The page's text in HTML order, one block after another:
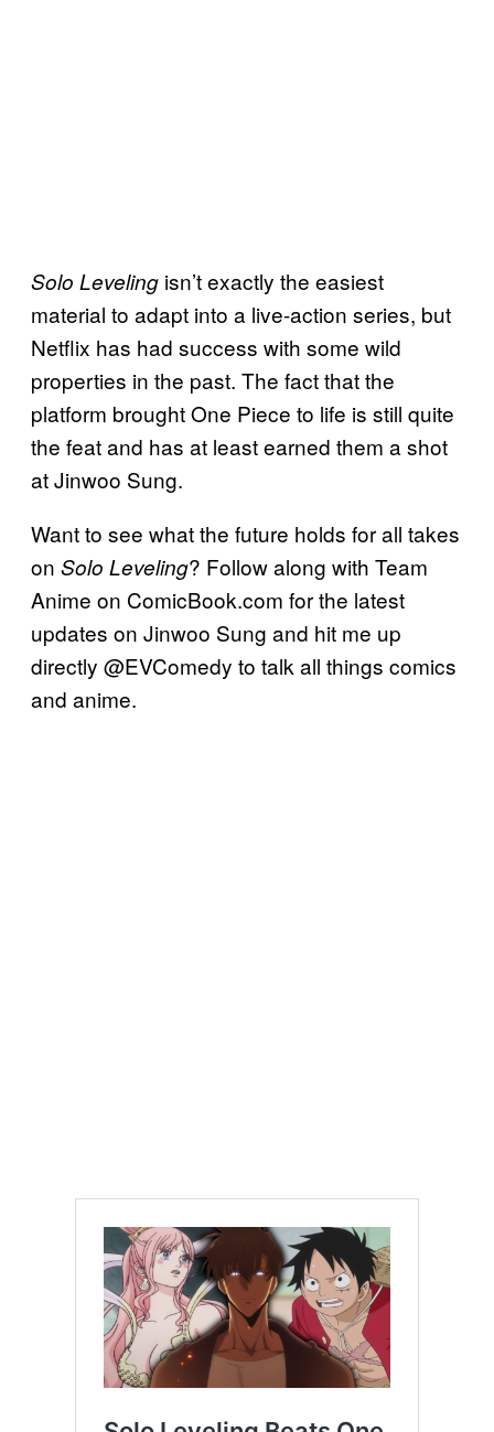
Solo Leveling isn’t exactly the easiest
material to adapt into a live-action series, but
Netflix has had success with some wild
properties in the past. The fact that the
platform brought One Piece to life is still quite
the feat and has at least earned them a shot
at Jinwoo Sung.
Want to see what the future holds for all takes
on Solo Leveling? Follow along with Team
Anime on ComicBook.com for the latest
updates on Jinwoo Sung and hit me up
directly @EVComedy to talk all things comics
and anime.